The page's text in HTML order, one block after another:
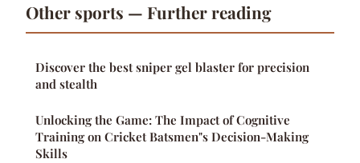
Other sports — Further reading
Discover the best sniper gel blaster for precision
and stealth
Unlocking the Game: The Impact of Cognitive
Training on Cricket Batsmen"s Decision-Making
Skills